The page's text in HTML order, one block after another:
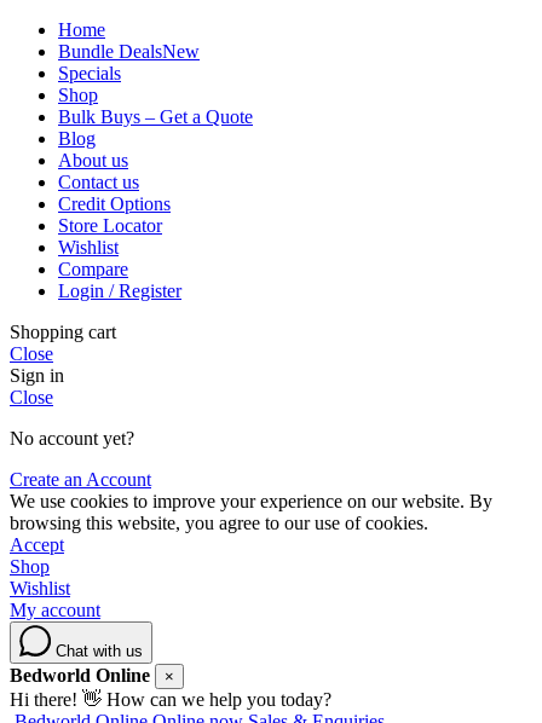
Home
Bundle DealsNew
Specials
Shop
Bulk Buys – Get a Quote
Blog
About us
Contact us
Credit Options
Store Locator
Wishlist
Compare
Login / Register
Shopping cart
Close
Sign in
Close
No account yet?
Create an Account
We use cookies to improve your experience on our website. By
browsing this website, you agree to our use of cookies.
Accept
Shop
Wishlist
My account
Chat with us
Bedworld Online ×
Hi there! 👋 How can we help you today?